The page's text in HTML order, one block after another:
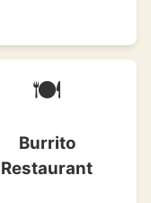
🍽
Burrito
Restaurant